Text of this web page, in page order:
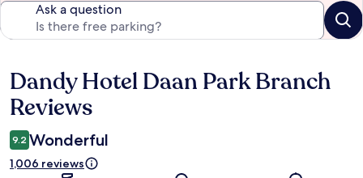
Ask a question
Reviews
Dandy Hotel Daan Park Branch
Reviews
9.2 Wonderful
1,006 reviews